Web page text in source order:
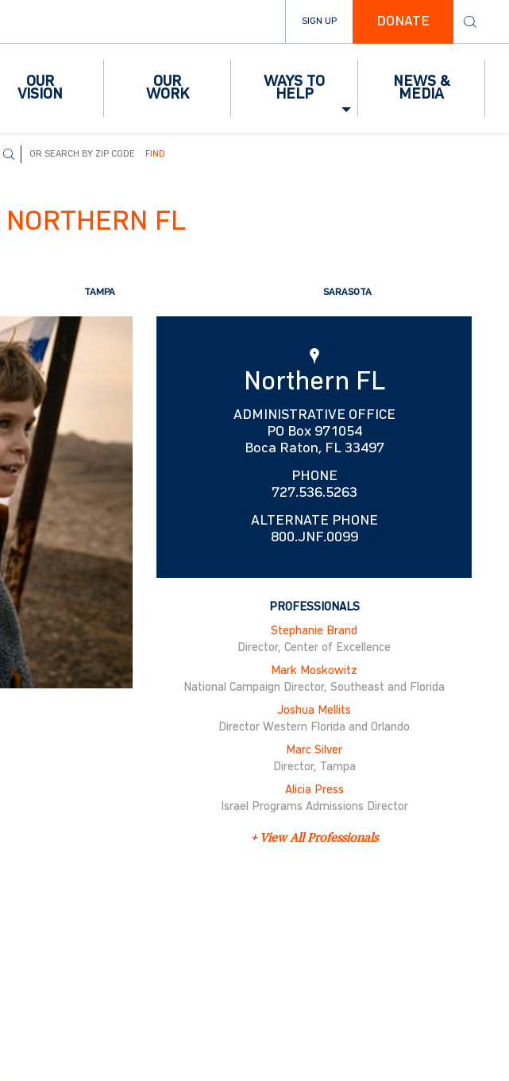
SIGN UP DONATE
OUR
VISION
OUR
WORK
WAYS TO
HELP
NEWS &
MEDIA
FIND
NORTHERN FL
TAMPA SARASOTA
Northern FL
ADMINISTRATIVE OFFICE
PO Box 971054
Boca Raton, FL 33497
PHONE
727.536.5263
ALTERNATE PHONE
800.JNF.0099
PROFESSIONALS
Stephanie Brand
Director, Center of Excellence
Mark Moskowitz
National Campaign Director, Southeast and Florida
Joshua Mellits
Director Western Florida and Orlando
Marc Silver
Director, Tampa
Alicia Press
Israel Programs Admissions Director
+ View All Professionals